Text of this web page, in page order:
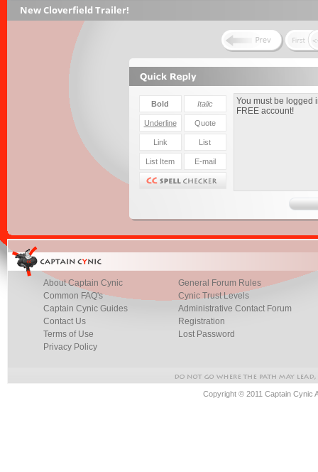
New Cloverfield Trailer!
About Captain Cynic
Common FAQ's
Captain Cynic Guides
Contact Us
Terms of Use
Privacy Policy
General Forum Rules
Cynic Trust Levels
Administrative Contact Forum
Registration
Lost Password
Copyright © 2011 Captain